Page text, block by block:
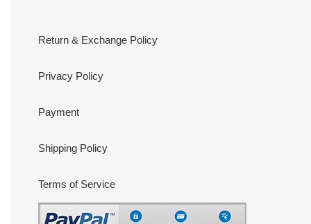
Return & Exchange Policy
Privacy Policy
Payment
Shipping Policy
Terms of Service